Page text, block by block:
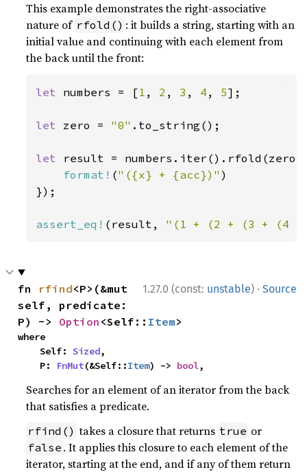
This example demonstrates the right-associative
nature of rfold() : it builds a string, starting with an
initial value and continuing with each element from
the back until the front:
let numbers = [1 , 2 , 3 , 4 , 5];
let zero = "0" .to_string();
let result =
format! ("({x} + {acc})" )
});
assert_eq! (result, "(1 + (2 + (3 + (4
1.27.0 (const: unstable) · Source
fn rfind<P>(&mut
self, predicate:
P) -> Option <Self:: Item>
where
    Self:
Sized,
    P:
FnMut(&Self::Item) -> bool,
Searches for an element of an iterator from the back
that satisfies a predicate.
rfind() takes a closure that returns true or
false . It applies this closure to each element of the
iterator, starting at the end, and if any of them return